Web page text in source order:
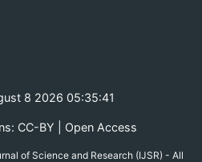
8 2026 05:35:41
CC-BY | Open Access
of Science and Research (IJSR) - All